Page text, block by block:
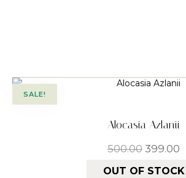
SALE!
Alocasia Azlanii
500.00 399.00
OUT OF STOCK